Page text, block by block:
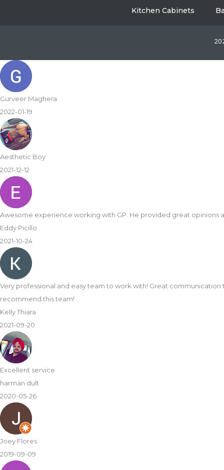
Kitchen Cabinets
final product. Highly recommend!
easy to complete my kitchen transformation. Loving the